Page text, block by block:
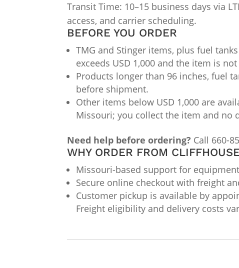
Transit Time: 10–15 business days via
access, and carrier scheduling.
BEFORE YOU ORDER
TMG and Stinger items, plus fuel
exceeds USD 1,000 and the item is
Products longer than 96 inches, fuel
before shipment.
Other items below USD 1,000 are
Missouri; you collect the item and no
Need help before ordering? Call 660-
WHY ORDER FROM
Missouri-based support for
Secure online checkout with freight
Customer pickup is available by
Freight eligibility and delivery costs